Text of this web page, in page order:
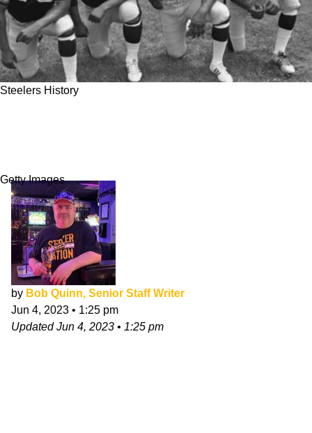
Steelers History
Getty Images
by Bob Quinn, Senior Staff Writer
Jun 4, 2023 • 1:25 pm
UpdatedJun 4, 2023 • 1:25 pm